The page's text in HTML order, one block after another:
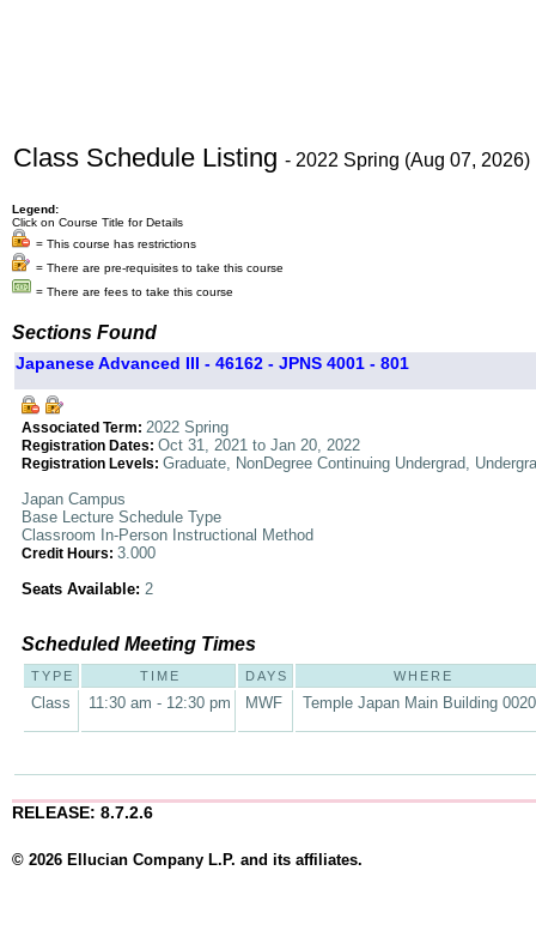
Class Schedule Listing - 2022 Spring (Aug 07, 2026)
Legend:
Click on Course Title for Details
= This course has restrictions
= There are pre-requisites to take this course
= There are fees to take this course
Sections Found
Japanese Advanced III - 46162 - JPNS 4001 - 801
Associated Term: 2022 Spring
Registration Dates: Oct 31, 2021 to Jan 20, 2022
Registration Levels: Graduate, NonDegree Continuing Undergrad,
Japan Campus
Base Lecture Schedule Type
Classroom In-Person Instructional Method
Credit Hours: 3.000
Seats Available: 2
Scheduled Meeting Times
TYPE TIME DAYS WHERE
Class 11:30 am - 12:30 pm MWF Temple Japan Main Building
RELEASE: 8.7.2.6
© 2026 Ellucian Company L.P. and its affiliates.